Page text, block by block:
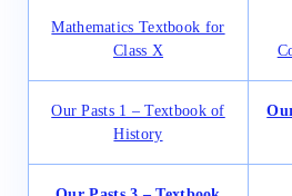
Mathematics Textbook for
Class X
Our Pasts 1 – Textbook of
History